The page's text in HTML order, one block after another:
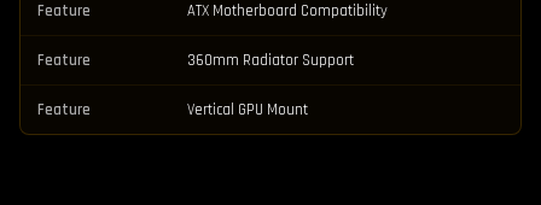
Feature ATX Motherboard Compatibility
Feature 360mm Radiator Support
Feature Vertical GPU Mount